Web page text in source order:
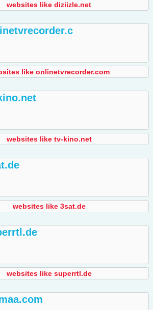
websites like diziizle.net
like onlinetvrecorder.com
websites like tv-kino.net
websites like 3sat.de
websites like superrtl.de